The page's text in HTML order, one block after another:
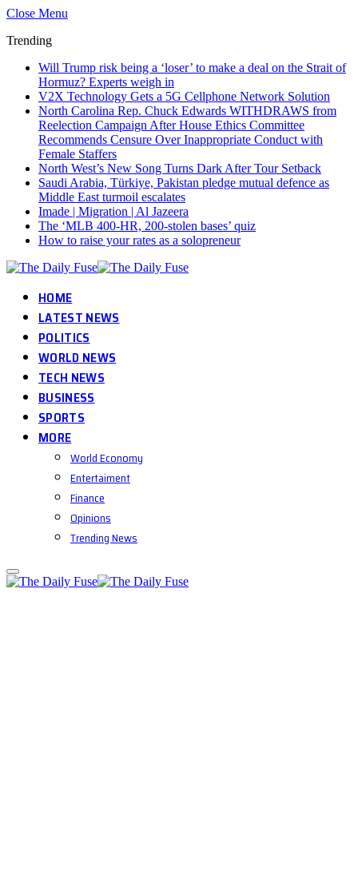
Close Menu
Trending
Will Trump risk being a ‘loser’ to make a deal on the Strait of
Hormuz? Experts weigh in
V2X Technology Gets a 5G Cellphone Network Solution
North Carolina Rep. Chuck Edwards WITHDRAWS from
Reelection Campaign After House Ethics Committee
Recommends Censure Over Inappropriate Conduct with
Female Staffers
North West’s New Song Turns Dark After Tour Setback
Saudi Arabia, Türkiye, Pakistan pledge mutual defence as
Middle East turmoil escalates
Imade | Migration | Al Jazeera
The ‘MLB 400-HR, 200-stolen bases’ quiz
How to raise your rates as a solopreneur
HOME
LATEST NEWS
POLITICS
WORLD NEWS
TECH NEWS
BUSINESS
SPORTS
MORE
World Economy
Entertaiment
Finance
Opinions
Trending News